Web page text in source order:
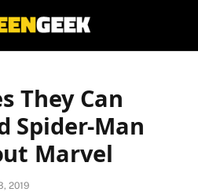
They Can
Spider-Man
Marvel
2019